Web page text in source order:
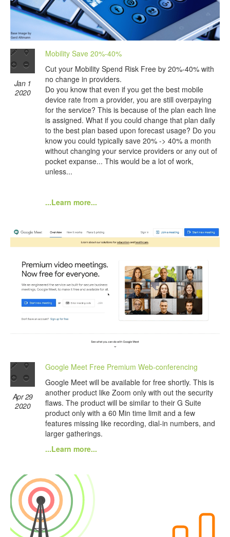
Jan 1
2020
Mobility Save 20%-40%
Cut your Mobility Spend Risk Free by 20%-40% with
no change in providers.
Do you know that even if you get the best mobile
device rate from a provider, you are still overpaying
for the service? This is because of the plan each line
is assigned. What if you could change that plan daily
to the best plan based upon forecast usage? Do you
know you could typically save 20% -> 40% a month
without changing your service providers or any out of
pocket expanse... This would be a lot of work,
unless...
...Learn more...
Apr 29
2020
Google Meet Free Premium Web-conferencing
Google Meet will be available for free shortly. This is
another product like Zoom only with out the security
flaws. The product will be similar to their G Suite
product only with a 60 Min time limit and a few
features missing like recording, dial-in numbers, and
larger gatherings.
...Learn more...